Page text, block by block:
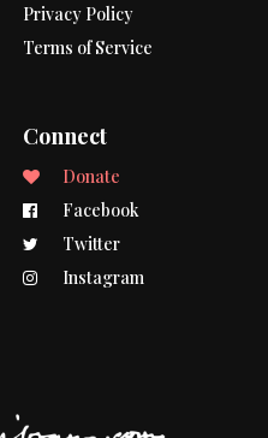
Privacy Policy
Terms of Service
Connect
Donate
Facebook
Twitter
Instagram